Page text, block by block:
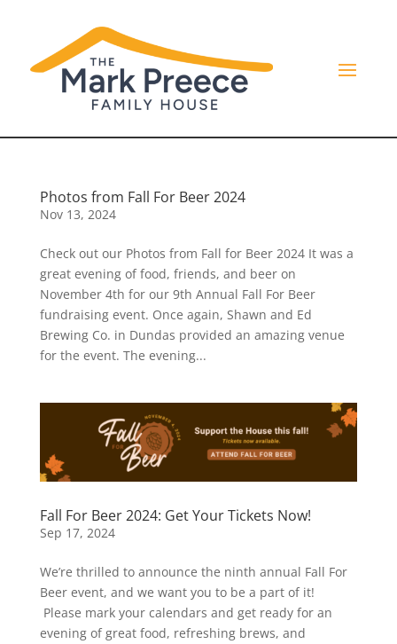
Photos from Fall For Beer 2024
Nov 13, 2024
Check out our Photos from Fall for Beer 2024 It was a
great evening of food, friends, and beer on
November 4th for our 9th Annual Fall For Beer
fundraising event. Once again, Shawn and Ed
Brewing Co. in Dundas provided an amazing venue
for the event. The evening...
Fall For Beer 2024: Get Your Tickets Now!
Sep 17, 2024
We’re thrilled to announce the ninth annual Fall For
Beer event, and we want you to be a part of it!
Please mark your calendars and get ready for an
evening of great food, refreshing brews, and